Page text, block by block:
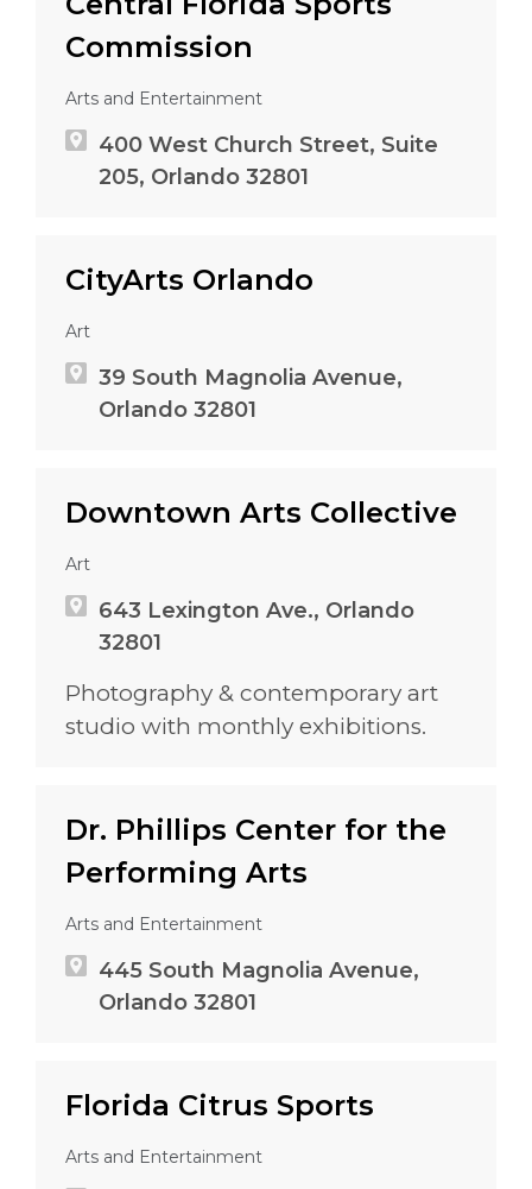
Commission
Arts and Entertainment
400 West Church Street, Suite
205, Orlando 32801
CityArts Orlando
Art
39 South Magnolia Avenue,
Orlando 32801
Downtown Arts Collective
Art
643 Lexington Ave., Orlando
32801
Photography & contemporary art
studio with monthly exhibitions.
Dr. Phillips Center for the
Performing Arts
Arts and Entertainment
445 South Magnolia Avenue,
Orlando 32801
Florida Citrus Sports
Arts and Entertainment